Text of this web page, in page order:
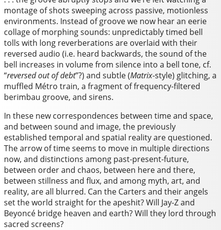
montage of shots sweeping across passive, motionless
environments. Instead of groove we now hear an eerie
collage of morphing sounds: unpredictably timed bell
tolls with long reverberations are overlaid with their
reversed audio (i.e. heard backwards, the sound of the
bell increases in volume from silence into a bell tone, cf.
“reversed out of debt”?) and subtle (Matrix-style) glitching, a
muffled Métro train, a fragment of frequency-filtered
berimbau groove, and sirens.
In these new correspondences between time and space,
and between sound and image, the previously
established temporal and spatial reality are questioned.
The arrow of time seems to move in multiple directions
now, and distinctions among past-present-future,
between order and chaos, between here and there,
between stillness and flux, and among myth, art, and
reality, are all blurred. Can the Carters and their angels
set the world straight for the apeshit? Will Jay-Z and
Beyoncé bridge heaven and earth? Will they lord through
sacred screens?